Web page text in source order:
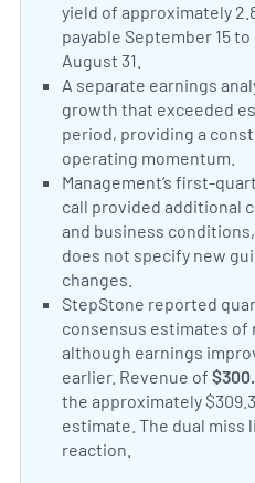
yield of approximately
payable September 15
August 31.
Positive Sentiment:
A separate earnings
growth that exceeded
period, providing a
operating momentum.
Neutral Sentiment:
Management’s first-
call provided additional
and business
does not specify new
changes.
Negative Sentiment:
StepStone reported
consensus estimates of
although earnings
earlier. Revenue of
the approximately
estimate. The dual miss
reaction.